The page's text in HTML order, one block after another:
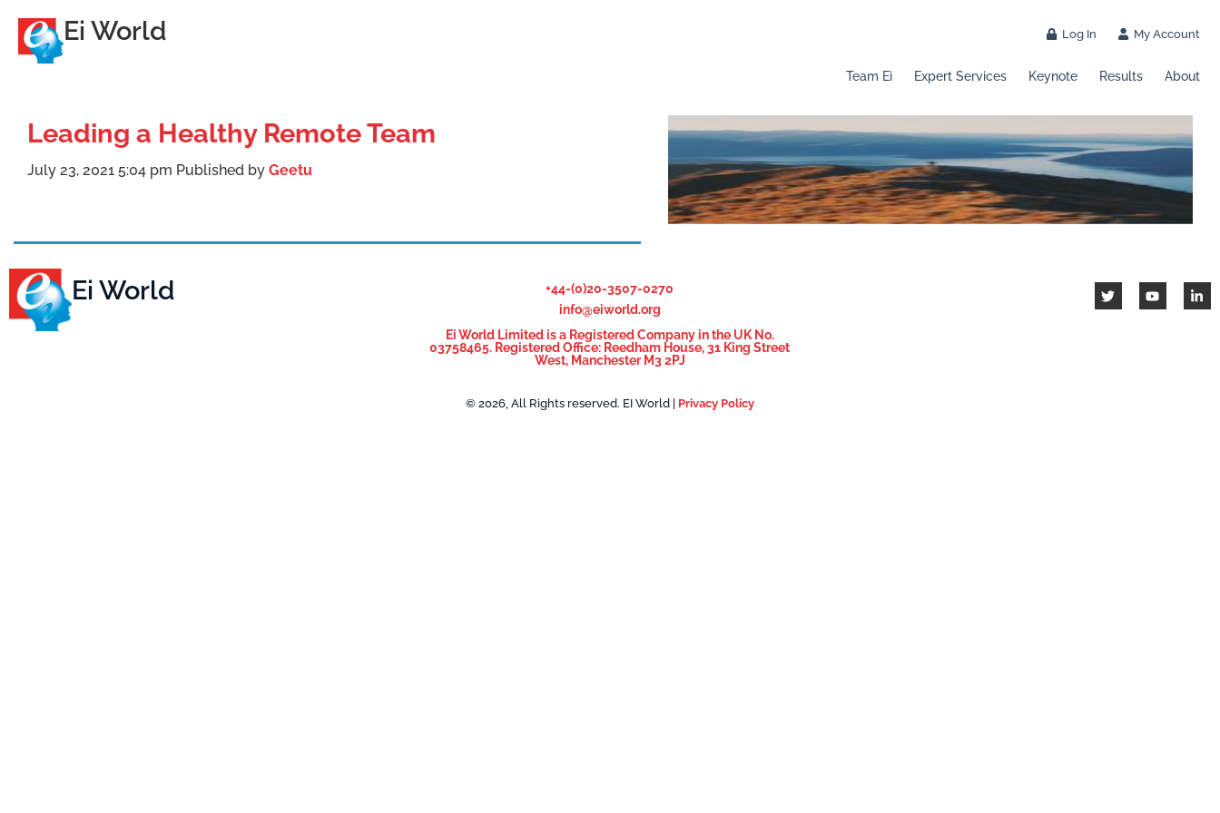
Ei World Log In My Account
Team Ei Expert Services Keynote Results About
Leading a Healthy Remote Team
July 23, 2021 5:04 pm Published by Geetu
Ei World
+44-(0)20-3507-0270
info@eiworld.org
Ei World Limited is a Registered Company in the UK No.
03758465. Registered Office: Reedham House, 31 King Street
West, Manchester M3 2PJ
© 2026, All Rights reserved. EI World | Privacy Policy